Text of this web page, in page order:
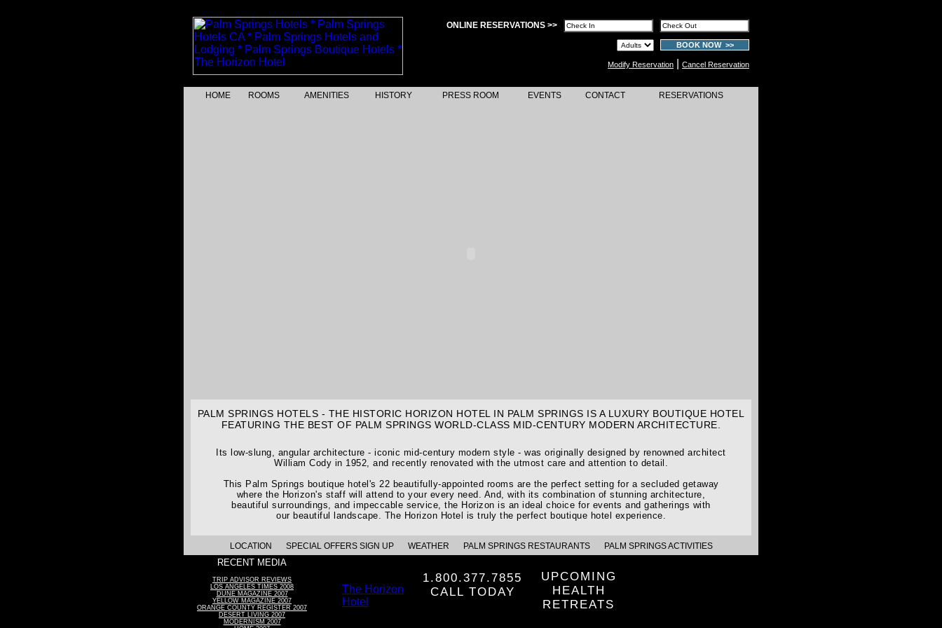
ONLINE RESERVATIONS >>
BOOK NOW >>
Modify Reservation Cancel Reservation
HOME ROOMS AMENITIES HISTORY PRESS ROOM EVENTS CONTACT RESERVATIONS
PALM SPRINGS HOTELS - THE HISTORIC HORIZON HOTEL IN PALM SPRINGS IS A LUXURY BOUTIQUE HOTEL
FEATURING THE BEST OF PALM SPRINGS WORLD-CLASS MID-CENTURY MODERN ARCHITECTURE.
Its low-slung, angular architecture - iconic mid-century modern style - was originally designed by renowned architect
William Cody in 1952, and recently renovated with the utmost care and attention to detail.
This Palm Springs boutique hotel's 22 beautifully-appointed rooms are the perfect setting for a secluded getaway
where the Horizon's staff will attend to your every need. And, with its combination of stunning architecture,
beautiful surroundings, and impeccable service, the Horizon is an ideal choice for events and gatherings with
our beautiful landscape. The Horizon Hotel is truly the perfect boutique hotel experience.
LOCATION SPECIAL OFFERS SIGN UP WEATHER PALM SPRINGS RESTAURANTS PALM SPRINGS ACTIVITIES
RECENT MEDIA
TRIP ADVISOR REVIEWS
LOS ANGELES TIMES 2008
DUNE MAGAZINE 2007
YELLOW MAGAZINE 2007
ORANGE COUNTY REGISTER 2007
DESERT LIVING 2007
MODERNISM 2007
The Horizon
Hotel
1.800.377.7855
CALL TODAY
UPCOMING
HEALTH
RETREATS